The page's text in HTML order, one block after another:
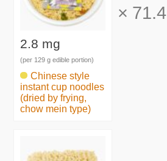
2.8 mg
(per 129 g edible portion)
Chinese style
instant cup noodles
(dried by frying,
chow mein type)
× 71.4